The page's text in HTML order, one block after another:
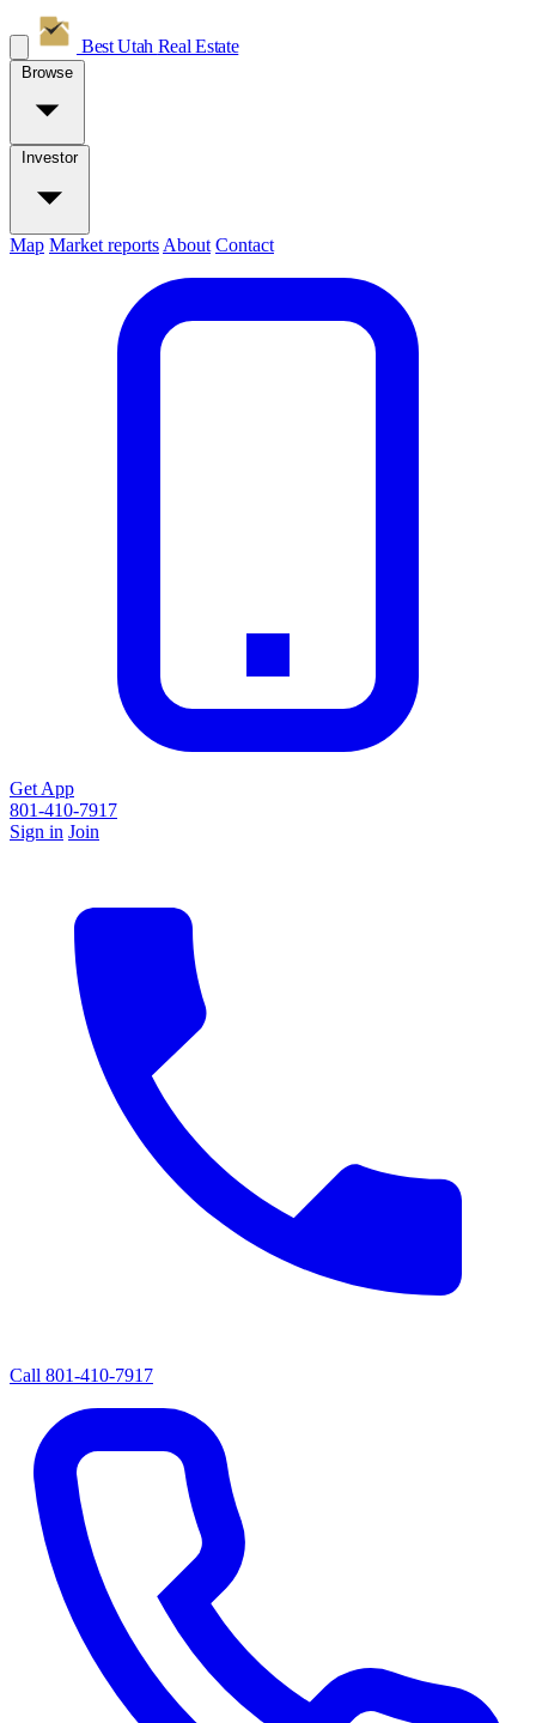
Best Utah Real Estate
Browse
Investor
Map Market reports About Contact
Get App
801-410-7917
Sign in Join
Call 801-410-7917